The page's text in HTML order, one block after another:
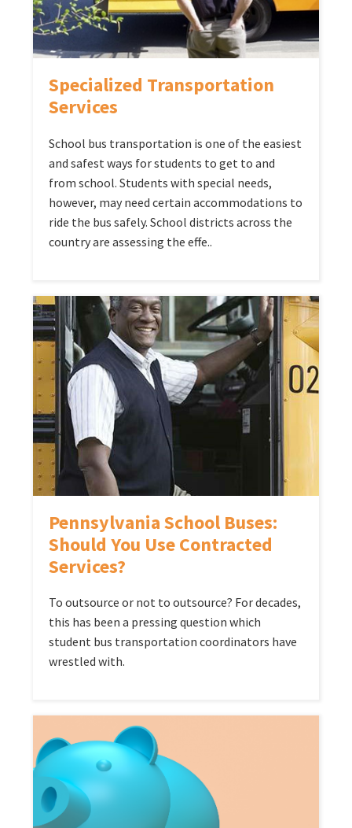
Specialized Transportation
Services
School bus transportation is one of the easiest
and safest ways for students to get to and
from school. Students with special needs,
however, may need certain accommodations to
ride the bus safely. School districts across the
country are assessing the effe..
Pennsylvania School Buses:
Should You Use Contracted
Services?
To outsource or not to outsource? For decades,
this has been a pressing question which
student bus transportation coordinators have
wrestled with.